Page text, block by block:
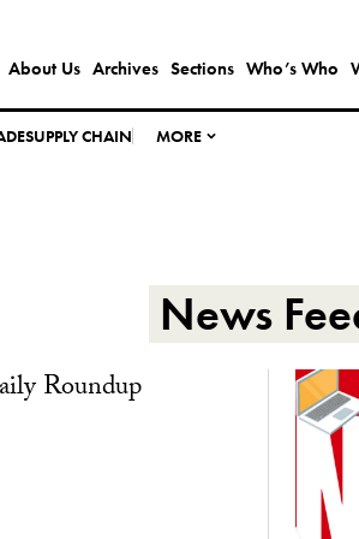
About Us Archives Sections Who’s Who
SUPPLY CHAIN MORE
News